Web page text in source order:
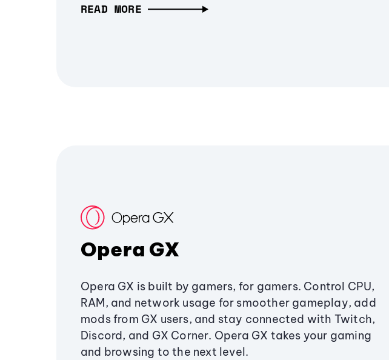
READ MORE
Opera GX
Opera GX is built by gamers, for gamers. Control CPU,
RAM, and network usage for smoother gameplay, add
mods from GX users, and stay connected with Twitch,
Discord, and GX Corner. Opera GX takes your gaming
and browsing to the next level.